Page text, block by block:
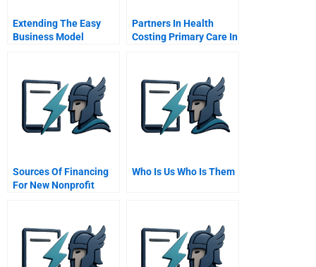
Extending The Easy
Business Model
Partners In Health
Costing Primary Care In
Sources Of Financing
For New Nonprofit
Who Is Us Who Is Them